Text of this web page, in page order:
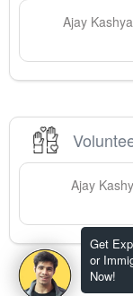
Get
or
Now!
Ajay
Ajay